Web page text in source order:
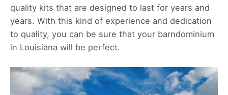
quality kits that are designed to last for years and
years. With this kind of experience and dedication
to quality, you can be sure that your barndominium
in Louisiana will be perfect.